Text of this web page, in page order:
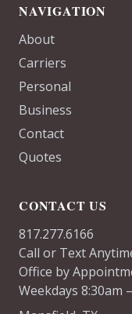
NAVIGATION
About
Carriers
Personal
Business
Contact
Quotes
CONTACT US
817.277.6166
Call or Text
Office by
Weekdays 8:30am